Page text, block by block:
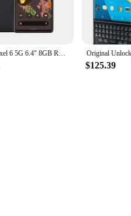
Google Pixel 6 5G 6.4" 8GB RAM 128GB 256GB ROM Google Tensor Octa Core Unlocked Original Cell Mobile Phone Android pixel 6 phone
$125.39